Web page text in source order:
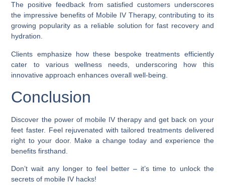
The positive feedback from satisfied customers underscores
the impressive benefits of Mobile IV Therapy, contributing to its
growing popularity as a reliable solution for fast recovery and
hydration.
Clients emphasize how these bespoke treatments efficiently
cater to various wellness needs, underscoring how this
innovative approach enhances overall well-being.
Conclusion
Discover the power of mobile IV therapy and get back on your
feet faster. Feel rejuvenated with tailored treatments delivered
right to your door. Make a change today and experience the
benefits firsthand.
Don’t wait any longer to feel better – it’s time to unlock the
secrets of mobile IV hacks!